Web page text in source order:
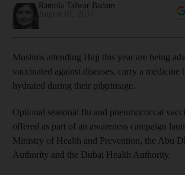
Ramola Talwar Badam
Muslims attending Hajj this year are being
vaccinated against diseases, carry a medicine
hydrated during their pilgrimage.
Optional seasonal flu and pneumococcal
offered as part of an awareness campaign
Ministry of Health and Prevention, the Abu
Authority and the Dubai Health Authority.